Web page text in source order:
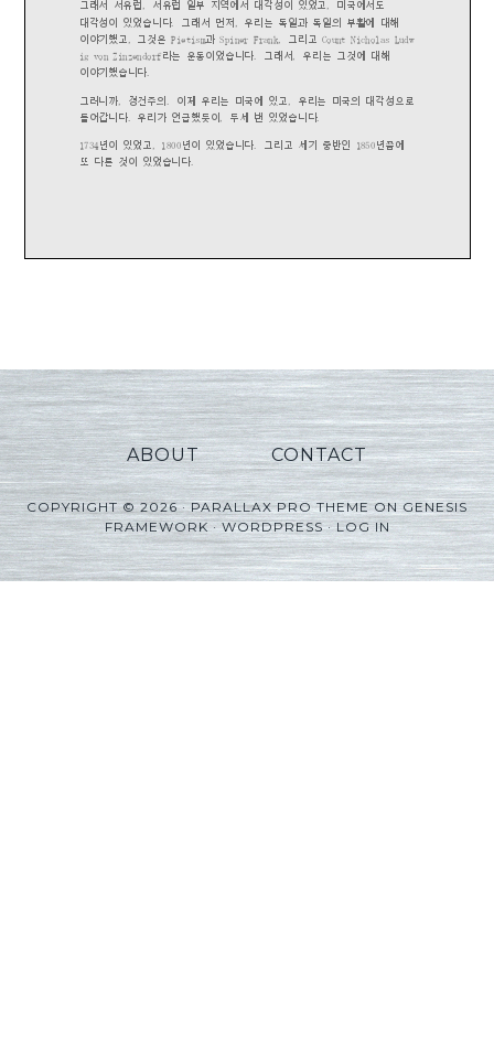
ABOUT CONTACT
COPYRIGHT © 2026 ·PARALLAX PRO THEMEONGENESIS
FRAMEWORK·WORDPRESS·LOG IN